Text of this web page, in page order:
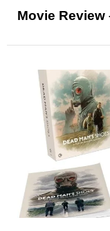
Movie Review